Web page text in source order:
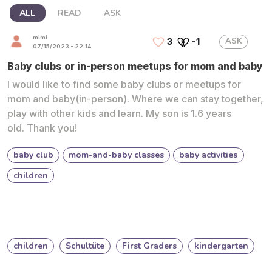
ALL READ ASK
mimi
07/15/2023 - 22:14 3 -1 ASK
Baby clubs or in-person meetups for mom and baby
I would like to find some baby clubs or meetups for
mom and baby(in-person). Where we can stay together,
play with other kids and learn. My son is 1.6 years
old. Thank you!
baby club mom-and-baby classes
baby activities
children
children Schultüte First Graders
kindergarten